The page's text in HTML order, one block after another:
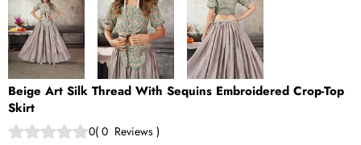
Beige Art Silk Thread With Sequins Embroidered Crop-Top
Skirt
0( 0 Reviews )